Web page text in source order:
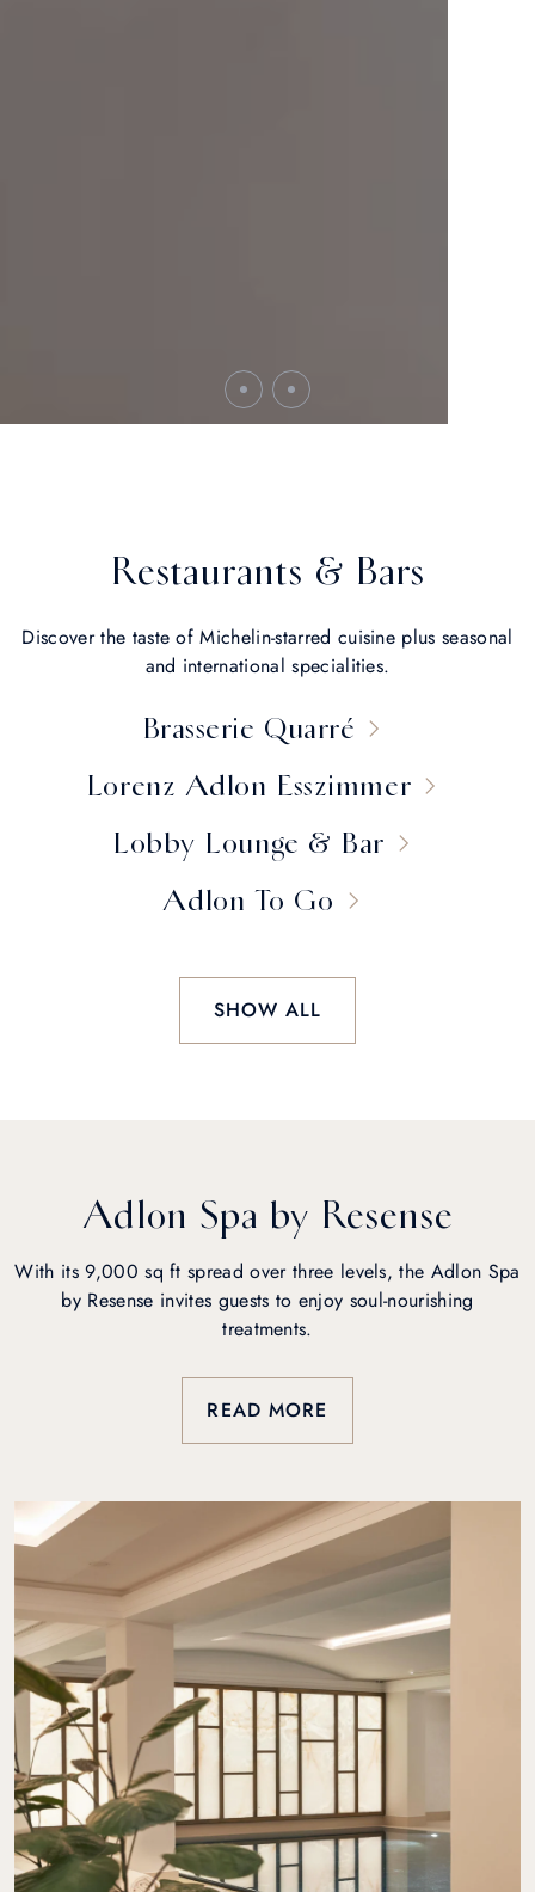
Restaurants & Bars
Discover the taste of Michelin-starred cuisine plus seasonal
and international specialities.
Brasserie Quarré
Lorenz Adlon Esszimmer
Lobby Lounge & Bar
Adlon To Go
SHOW ALL
Adlon Spa by Resense
With its 9,000 sq ft spread over three levels, the Adlon Spa
by Resense invites guests to enjoy soul-nourishing
treatments.
READ MORE